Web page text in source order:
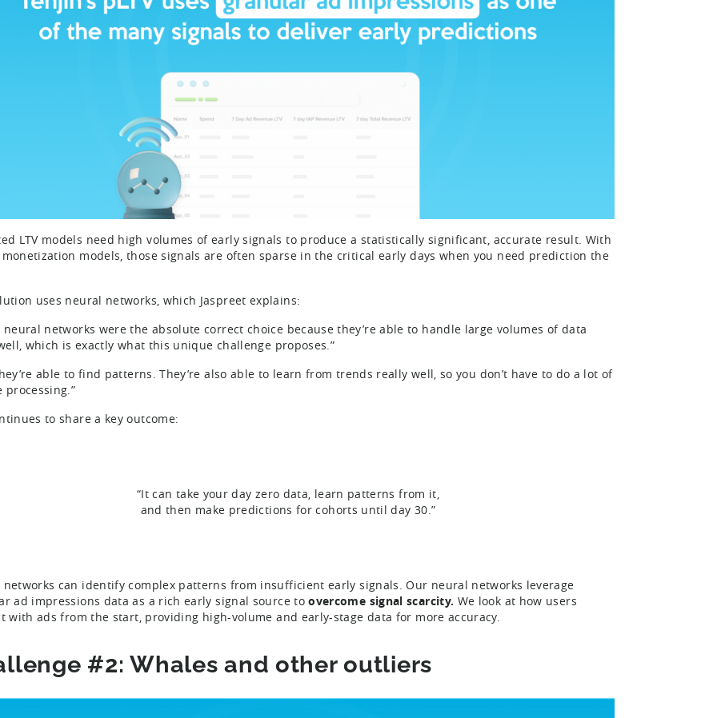
LTV models need high volumes of early signals to produce a statistically significant, accurate result. With
models, those signals are often sparse in the critical early days when you need prediction the
uses neural networks, which Jaspreet explains:
neural networks were the absolute correct choice because they’re able to handle large volumes of data
which is exactly what this unique challenge proposes.”
able to find patterns. They’re also able to learn from trends really well, so you don’t have to do a lot of
processing.”
to share a key outcome:
“It can take your day zero data, learn patterns from it,
and then make predictions for cohorts until day 30.”
networks can identify complex patterns from insufficient early signals. Our neural networks leverage
ad impressions data as a rich early signal source toovercome signal scarcity. We look at how users
with ads from the start, providing high-volume and early-stage data for more accuracy.
#2: Whales and other outliers